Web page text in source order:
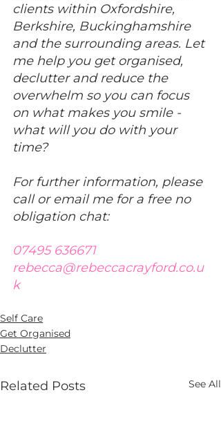
clients within Oxfordshire,
Berkshire, Buckinghamshire
and the surrounding areas. Let
me help you get organised,
declutter and reduce the
overwhelm so you can focus
on what makes you smile -
what will you do with your
time?
For further information, please
call or email me for a free no
obligation chat:
07495 636671
rebecca@rebeccacrayford.co.u
k
Self Care
Get Organised
Declutter
Related Posts See All